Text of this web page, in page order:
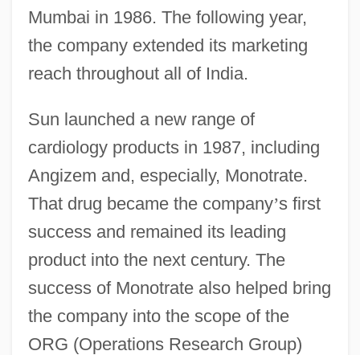
Mumbai in 1986. The following year,
the company extended its marketing
reach throughout all of India.
Sun launched a new range of
cardiology products in 1987, including
Angizem and, especially, Monotrate.
That drug became the company’s first
success and remained its leading
product into the next century. The
success of Monotrate also helped bring
the company into the scope of the
ORG (Operations Research Group)